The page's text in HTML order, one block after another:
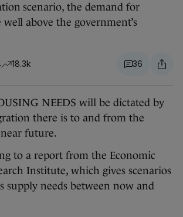
scenario, the demand for
above the government’s
18.3k 36
NEEDS will be dictated by
there is to and from the
future.
to a report from the Economic
Institute, which gives scenarios
supply needs between now and